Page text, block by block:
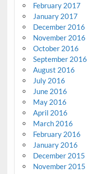
February 2017
January 2017
December 2016
November 2016
October 2016
September 2016
August 2016
July 2016
June 2016
May 2016
April 2016
March 2016
February 2016
January 2016
December 2015
November 2015